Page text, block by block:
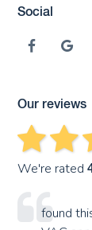
Social
Our reviews
We're rated
found